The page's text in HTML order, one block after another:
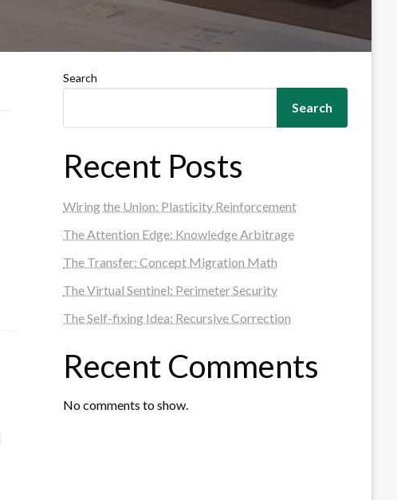
Search
Search
Recent Posts
Wiring the Union: Plasticity Reinforcement
The Attention Edge: Knowledge Arbitrage
The Transfer: Concept Migration Math
The Virtual Sentinel: Perimeter Security
The Self-fixing Idea: Recursive Correction
Recent Comments
No comments to show.